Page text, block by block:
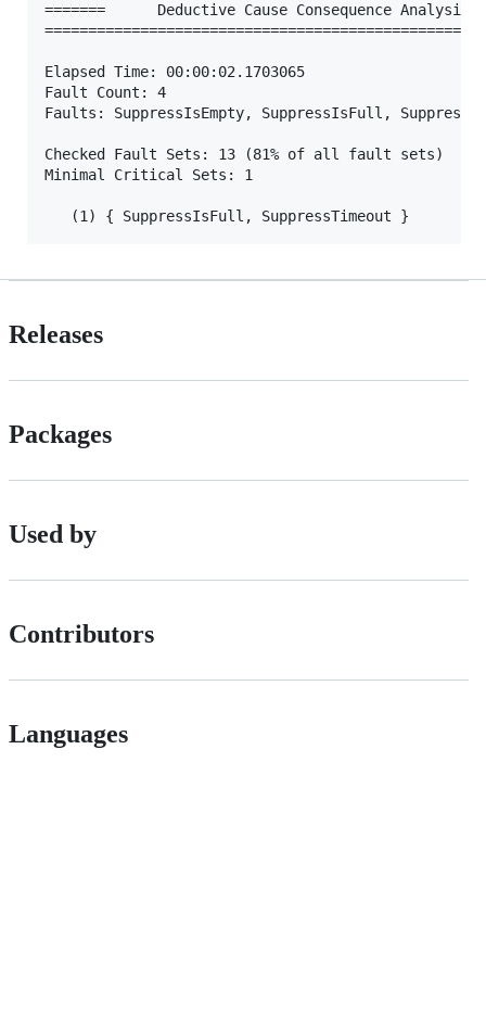
=======      Deductive Cause Consequence
Elapsed Time: 00:00:02.1703065
Fault Count: 4
Faults: SuppressIsEmpty, SuppressIsFull,
Checked Fault Sets: 13 (81% of all fault sets)
Minimal Critical Sets: 1
Releases
Packages
Used by
Contributors
Languages